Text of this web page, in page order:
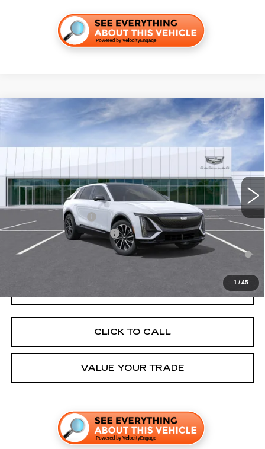
1 /45
NEW
CADILLAC LYRIQ
C260631Model:
4 mi Ext. Int.
MSRP:
$65,287
Final Price:
$67,002
Add. Offers you may Qualify For:
EV Crossover Loyalty
-$2,000
Competitive Cash Allowance
-$2,000
2.9% APR for 60 Months for Well-Qualified Buyers When Financed
w/ Cadillac Financial
CLICK TO CALL
VALUE YOUR TRADE